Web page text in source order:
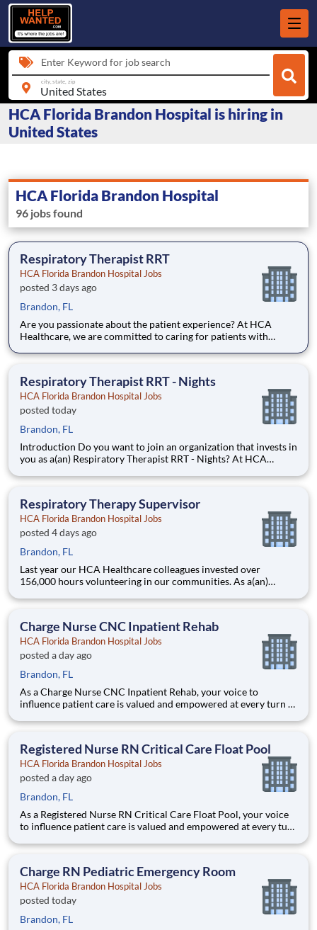
Enter Keyword for job search
city, state, zip
HCA Florida Brandon Hospital is hiring in
United States
HCA Florida Brandon Hospital
96 jobs found
Respiratory Therapist RRT
HCA Florida Brandon Hospital Jobs
posted 3 days ago
Brandon, FL
Are you passionate about the patient experience? At HCA
Healthcare, we are committed to caring for patients with
career as a(an) Respiratory Therapist RRT today with HCA
Respiratory Therapist RRT - Nights
HCA Florida Brandon Hospital Jobs
posted today
Brandon, FL
Introduction Do you want to join an organization that invests in
you as a(an) Respiratory Therapist RRT - Nights? At HCA
committed up to $300 million in programs to support our
Respiratory Therapy Supervisor
HCA Florida Brandon Hospital Jobs
posted 4 days ago
Brandon, FL
Last year our HCA Healthcare colleagues invested over
156,000 hours volunteering in our communities. As a(an)
Hospital you can be a part of an organization that is devoted to
Charge Nurse CNC Inpatient Rehab
HCA Florida Brandon Hospital Jobs
posted a day ago
Brandon, FL
As a Charge Nurse CNC Inpatient Rehab, your voice to
influence patient care is valued and empowered at every turn –
direct manager or more formal opportunities through hospital
Registered Nurse RN Critical Care Float Pool
HCA Florida Brandon Hospital Jobs
posted a day ago
Brandon, FL
As a Registered Nurse RN Critical Care Float Pool, your voice
to influence patient care is valued and empowered at every turn
direct manager or more formal opportunities through hospital
Charge RN Pediatric Emergency Room
HCA Florida Brandon Hospital Jobs
posted today
Brandon, FL